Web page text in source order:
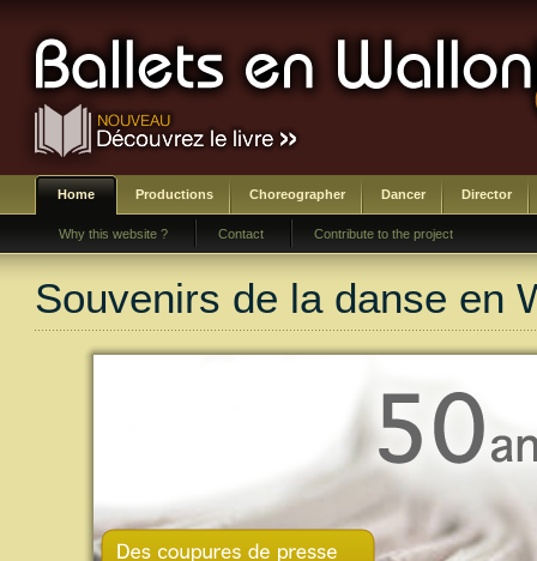
Home Productions Choreographer Dancer Director
Why this website ? Contact Contribute to the project
Souvenirs de la danse en